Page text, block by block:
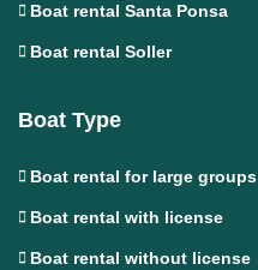
Boat rental Santa Ponsa
Boat rental Soller
Boat Type
Boat rental for large groups
Boat rental with license
Boat rental without license